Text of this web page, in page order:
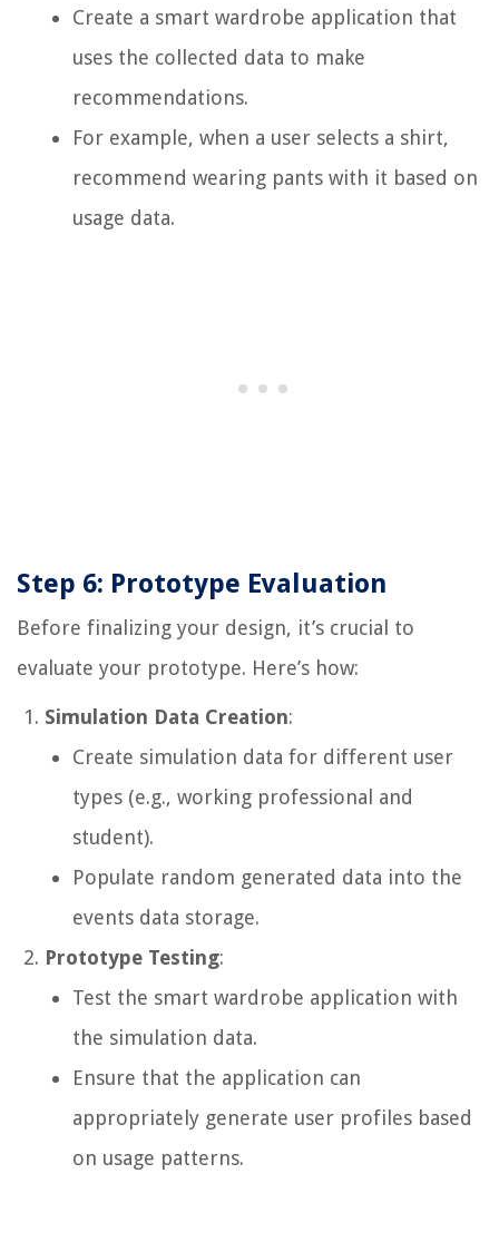
Create a smart wardrobe application that
uses the collected data to make
recommendations.
For example, when a user selects a shirt,
recommend wearing pants with it based on
usage data.
Step 6: Prototype Evaluation
Before finalizing your design, it’s crucial to
evaluate your prototype. Here’s how:
Simulation Data Creation:
Create simulation data for different user
types (e.g., working professional and
student).
Populate random generated data into the
events data storage.
Prototype Testing:
Test the smart wardrobe application with
the simulation data.
Ensure that the application can
appropriately generate user profiles based
on usage patterns.